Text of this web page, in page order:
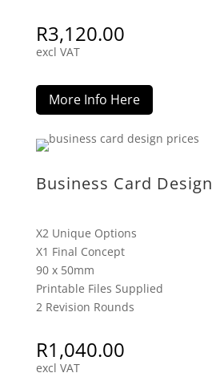
R3,120.00
excl VAT
More Info Here
Business Card Design
X2 Unique Options
X1 Final Concept
90 x 50mm
Printable Files Supplied
2 Revision Rounds
R1,040.00
excl VAT